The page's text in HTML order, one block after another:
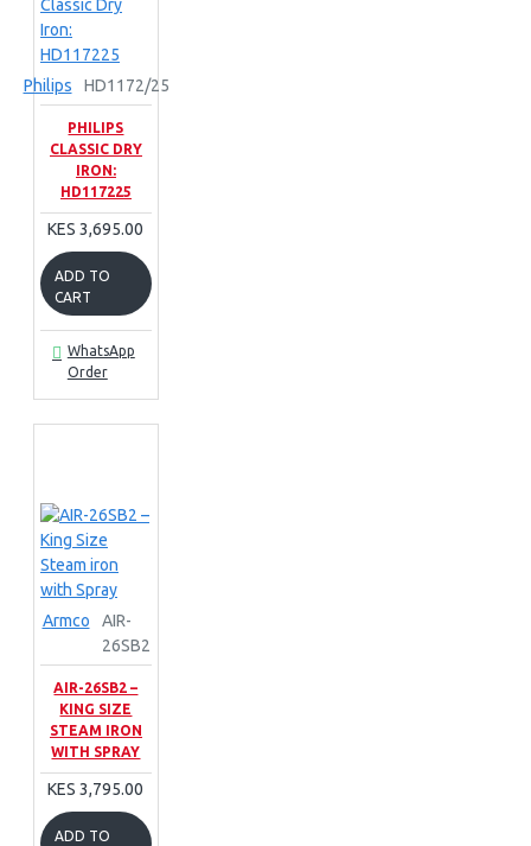
Philips HD1172/25
PHILIPS
CLASSIC DRY
IRON:
HD117225
KES 3,695.00
ADD TO
CART
WhatsApp
Order
Armco
AIR-
26SB2
AIR-26SB2 –
KING SIZE
STEAM IRON
WITH SPRAY
KES 3,795.00
ADD TO